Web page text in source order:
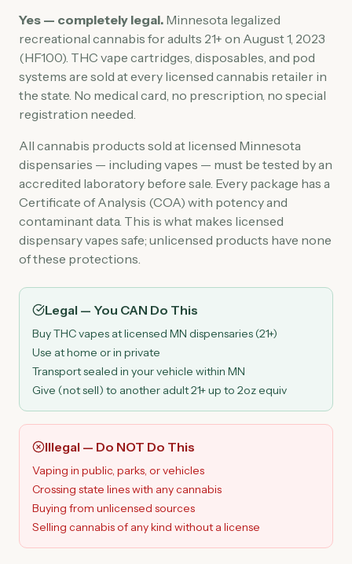
Yes — completely legal. Minnesota legalized
recreational cannabis for adults 21+ on August 1, 2023
(HF100). THC vape cartridges, disposables, and pod
systems are sold at every licensed cannabis retailer in
the state. No medical card, no prescription, no special
registration needed.
All cannabis products sold at licensed Minnesota
dispensaries — including vapes — must be tested by an
accredited laboratory before sale. Every package has a
Certificate of Analysis (COA) with potency and
contaminant data. This is what makes licensed
dispensary vapes safe; unlicensed products have none
of these protections.
Legal — You CAN Do This
Buy THC vapes at licensed MN dispensaries (21+)
Use at home or in private
Transport sealed in your vehicle within MN
Give (not sell) to another adult 21+ up to 2oz equiv
Illegal — Do NOT Do This
Vaping in public, parks, or vehicles
Crossing state lines with any cannabis
Buying from unlicensed sources
Selling cannabis of any kind without a license